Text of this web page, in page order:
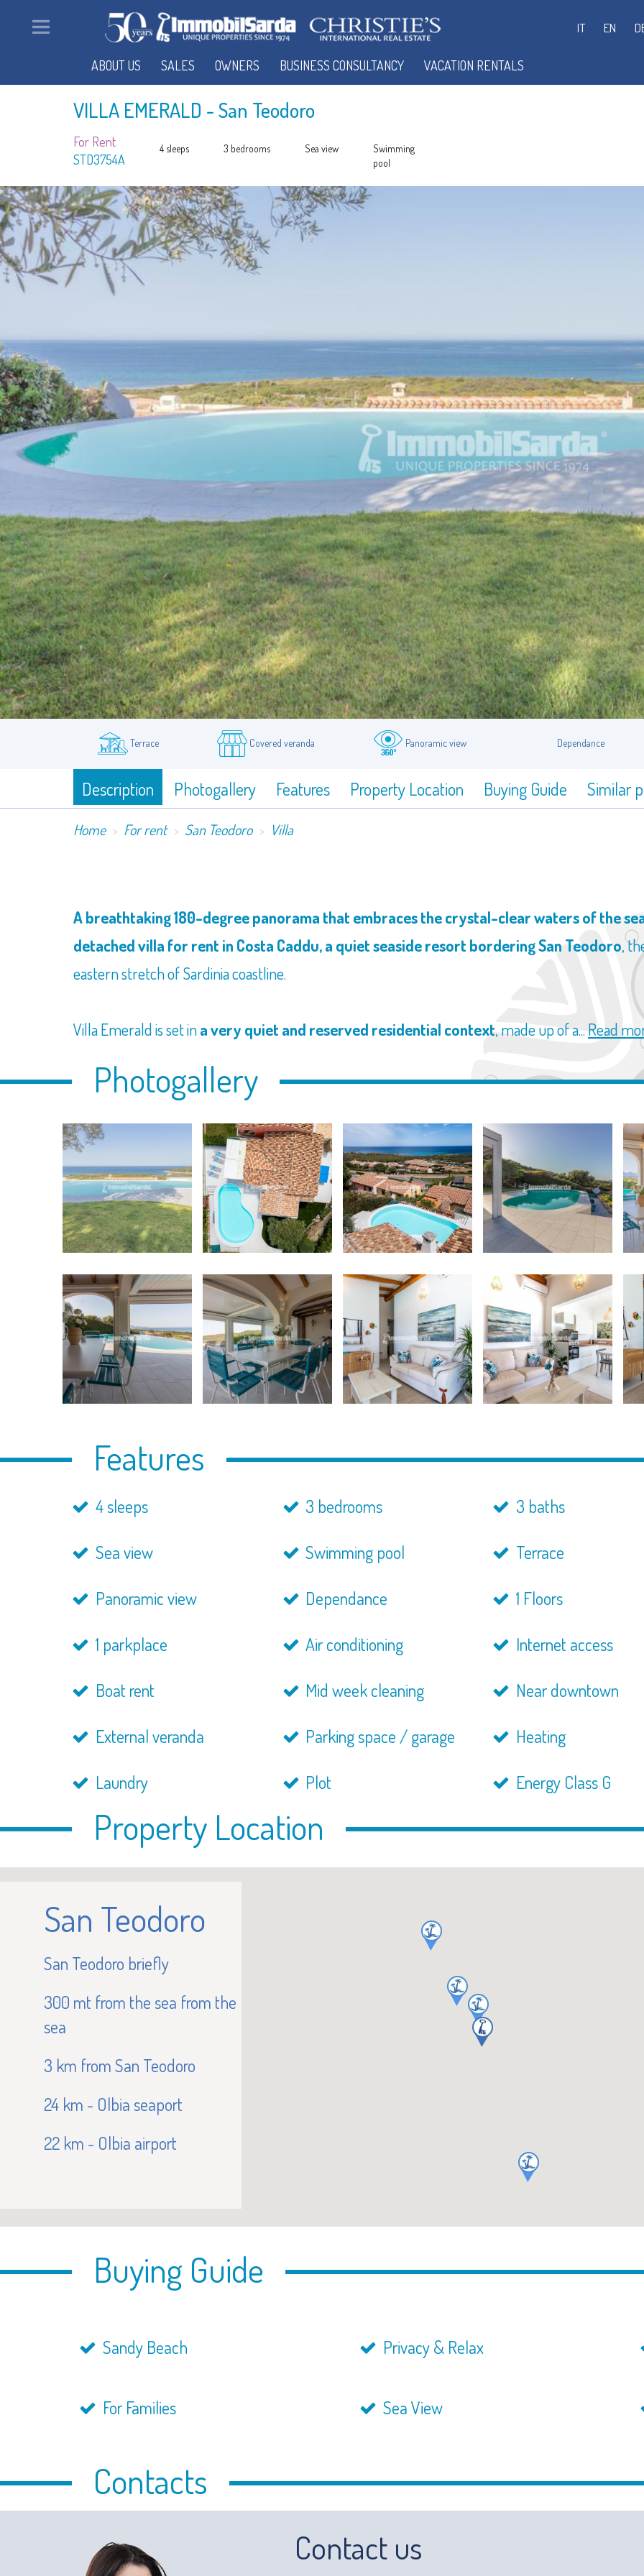
VILLA EMERALD - San Teodoro
For Rent
STD3754A
4 sleeps 3 bedrooms Sea view
Swimming
pool
Terrace Covered veranda Panoramic view Dependance
Description Photogallery Features Property Location Buying Guide Similar
Home For rent San Teodoro Villa
A breathtaking 180-degree panorama that embraces the crystal-clear waters of the
detached villa for rent in Costa Caddu, a quiet seaside resort bordering San Teodoro,
eastern stretch of Sardinia coastline.
Villa Emerald is set ina very quiet and reserved residential context, made up of a... Read
Photogallery
Features
4 sleeps 3 bedrooms 3 baths
Sea view Swimming pool Terrace
Panoramic view Dependance 1 Floors
1 parkplace Air conditioning Internet access
Boat rent Mid week cleaning Near downtown
External veranda Parking space / garage Heating
Laundry Plot Energy Class G
Property Location
San Teodoro
San Teodoro briefly
300 mt from the sea from the
sea
3 km from San Teodoro
24 km - Olbia seaport
22 km - Olbia airport
Buying Guide
Sandy Beach Privacy & Relax
For Families Sea View
Contacts
Contact us
EN
IT
ABOUT US SALES OWNERS BUSINESS CONSULTANCY VACATION RENTALS